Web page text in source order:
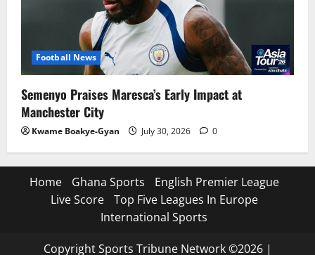
Football News
Semenyo Praises Maresca’s Early Impact at
Manchester City
Kwame Boakye-Gyan July 30, 2026 0
Home Ghana Sports
English Premier League
Live Score
Top Five Leagues In Europe
International Sports
Copyright Sports Tribune Network ©2026 |